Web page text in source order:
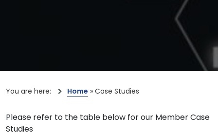
You are here: Home » Case Studies
Please refer to the table below for our Member Case
Studies